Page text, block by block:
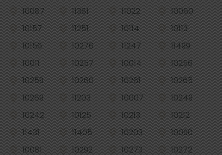
10087
11381 11022
10060
10157
11251 10114
10113
10156
10276 11247
11499
10011
10257 10014
10256
10259
10260 10261
10265
10269
11203 10007
10249
10242
10125 10213
10212
11431
11405 10203
10090
10081
10292 10273
10272